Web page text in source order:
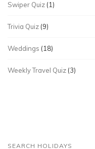
Swiper Quiz (1)
Trivia Quiz (9)
Weddings (18)
Weekly Travel Quiz (3)
SEARCH HOLIDAYS